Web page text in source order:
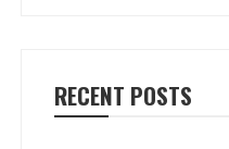
RECENT POSTS